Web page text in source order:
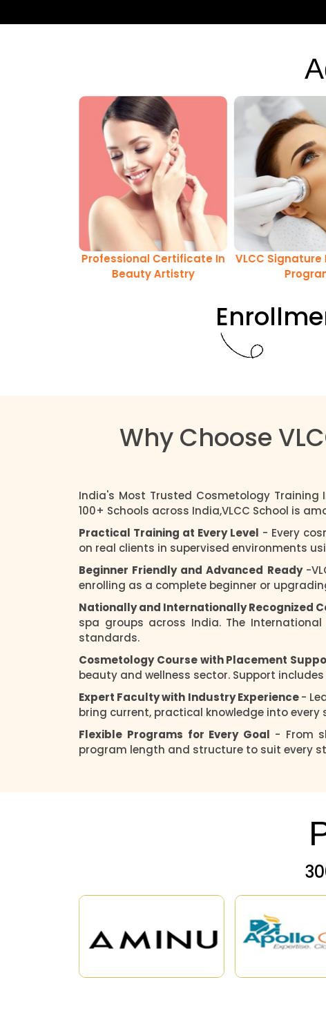
Professional Certificate In
Beauty Artistry
VLCC
Why Choose
India's Most Trusted Cosmetology
100+ Schools across India,VLCC School is
Practical Training at Every Level - Every
on real clients in supervised environments
Beginner Friendly and Advanced Ready -
enrolling as a complete beginner or
Nationally and Internationally Recognized
spa groups across India. The
standards.
Cosmetology Course with Placement
beauty and wellness sector. Support
Expert Faculty with Industry Experience-
bring current, practical knowledge into every
Flexible Programs for Every Goal - From
program length and structure to suit every